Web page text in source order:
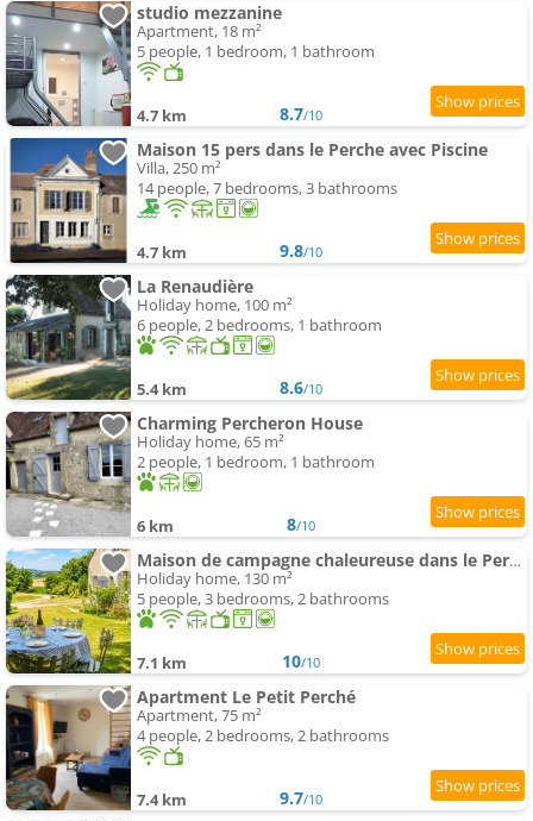
studio mezzanine
Apartment, 18 m²
5 people, 1 bedroom, 1 bathroom
4.7 km 8.7/10
Maison 15 pers dans le Perche avec Piscine
Villa, 250 m²
14 people, 7 bedrooms, 3 bathrooms
4.7 km 9.8/10
La Renaudière
Holiday home, 100 m²
6 people, 2 bedrooms, 1 bathroom
5.4 km 8.6/10
Charming Percheron House
Holiday home, 65 m²
2 people, 1 bedroom, 1 bathroom
6 km 8/10
Maison de campagne chaleureuse dans le Perche
Holiday home, 130 m²
5 people, 3 bedrooms, 2 bathrooms
7.1 km 10/10
Apartment Le Petit Perché
Apartment, 75 m²
4 people, 2 bedrooms, 2 bathrooms
7.4 km 9.7/10